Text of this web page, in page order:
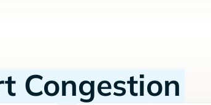
Congestion